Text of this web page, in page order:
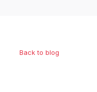
Back to blog